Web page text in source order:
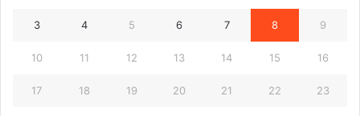
3 4 5 6 7 8 9
10 11 12 13 14 15 16
17 18 19 20 21 22 23